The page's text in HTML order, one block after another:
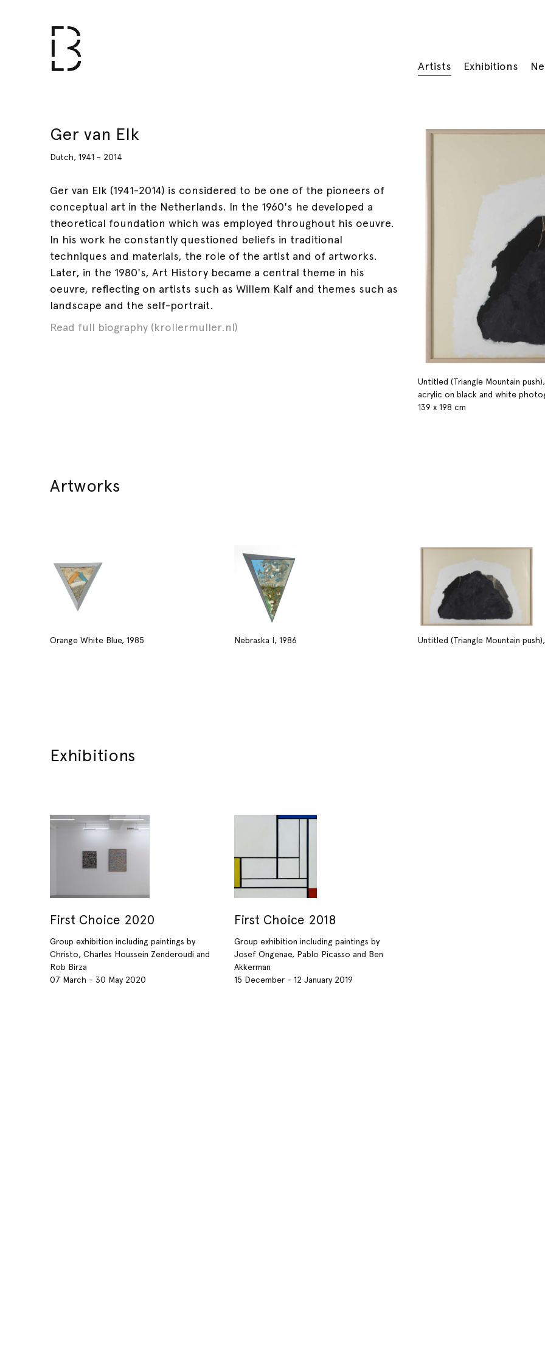
Artists Exhibitions
Ger van Elk
Dutch, 1941 - 2014
Ger van Elk (1941-2014) is considered to be one of the pioneers of
conceptual art in the Netherlands. In the 1960's he developed a
theoretical foundation which was employed throughout his oeuvre.
In his work he constantly questioned beliefs in traditional
techniques and materials, the role of the artist and of artworks.
Later, in the 1980's, Art History became a central theme in his
oeuvre, reflecting on artists such as Willem Kalf and themes such as
landscape and the self-portrait.
Read full biography (krollermuller.nl)
Untitled (Triangle Mountain push),
acrylic on black and white
139 x 198 cm
Artworks
Orange White Blue, 1985 Nebraska I, 1986 Untitled (Triangle Mountain push),
Exhibitions
First Choice 2020
Group exhibition including paintings by
Christo, Charles Houssein Zenderoudi and
Rob Birza
07 March - 30 May 2020
First Choice 2018
Group exhibition including paintings by
Josef Ongenae, Pablo Picasso and Ben
Akkerman
15 December - 12 January 2019